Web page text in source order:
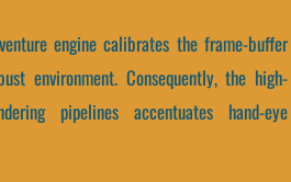
engine calibrates the frame-buffer
environment. Consequently, the high-
pipelines accentuates hand-eye